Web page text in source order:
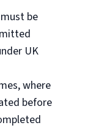
be
UK
where
before